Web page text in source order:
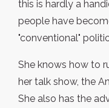
this is hardly a
people have
"conventional"
She knows how to
her talk show, the
She also has the